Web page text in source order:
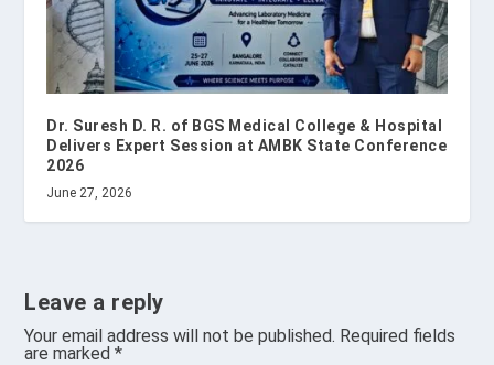
Dr. Suresh D. R. of BGS Medical College & Hospital
Delivers Expert Session at AMBK State Conference
2026
June 27, 2026
Leave a reply
Your email address will not be published. Required fields
are marked*